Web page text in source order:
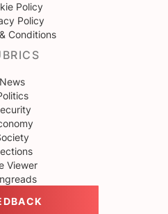
Policy
Policy
Conditions
News
Viewer